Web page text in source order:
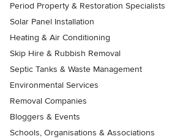
Period Property & Restoration Specialists
Solar Panel Installation
Heating & Air Conditioning
Skip Hire & Rubbish Removal
Septic Tanks & Waste Management
Environmental Services
Removal Companies
Bloggers & Events
Schools, Organisations & Associations